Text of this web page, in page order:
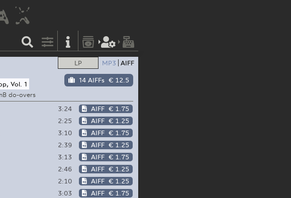
LP MP3 AIFF
14 AIFFs € 12.5
Vol. 1
do-overs
3:24 AIFF € 1.75
2:25 AIFF € 1.25
3:10 AIFF € 1.75
2:39 AIFF € 1.25
3:13 AIFF € 1.75
2:46 AIFF € 1.25
2:10 AIFF € 1.25
3:03 AIFF € 1.75